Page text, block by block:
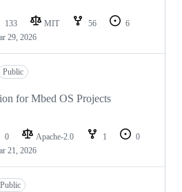
133 MIT 56
6
29, 2026
Public
for Mbed OS Projects
0 Apache-2.0 1
0
21, 2026
Public